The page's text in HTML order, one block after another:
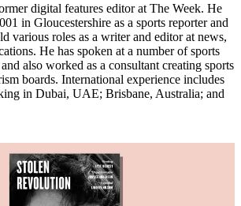
digital features editor at The Week. He
in Gloucestershire as a sports reporter and
various roles as a writer and editor at news,
He has spoken at a number of sports
also worked as a consultant creating sports
boards. International experience includes
in Dubai, UAE; Brisbane, Australia; and